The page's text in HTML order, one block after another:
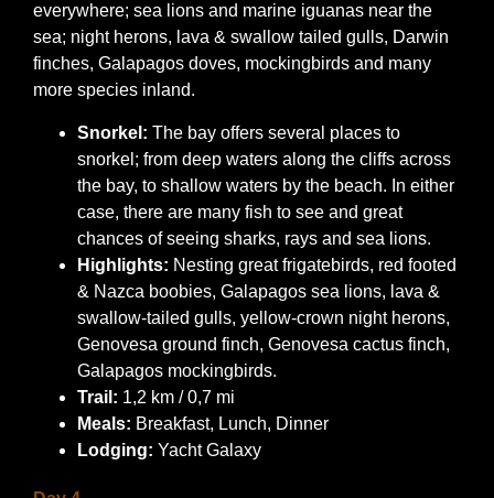
everywhere; sea lions and marine iguanas near the
sea; night herons, lava & swallow tailed gulls, Darwin
finches, Galapagos doves, mockingbirds and many
more species inland.
Snorkel: The bay offers several places to
snorkel; from deep waters along the cliffs across
the bay, to shallow waters by the beach. In either
case, there are many fish to see and great
chances of seeing sharks, rays and sea lions.
Highlights: Nesting great frigatebirds, red footed
& Nazca boobies, Galapagos sea lions, lava &
swallow-tailed gulls, yellow-crown night herons,
Genovesa ground finch, Genovesa cactus finch,
Galapagos mockingbirds.
Trail: 1,2 km / 0,7 mi
Meals: Breakfast, Lunch, Dinner
Lodging: Yacht Galaxy